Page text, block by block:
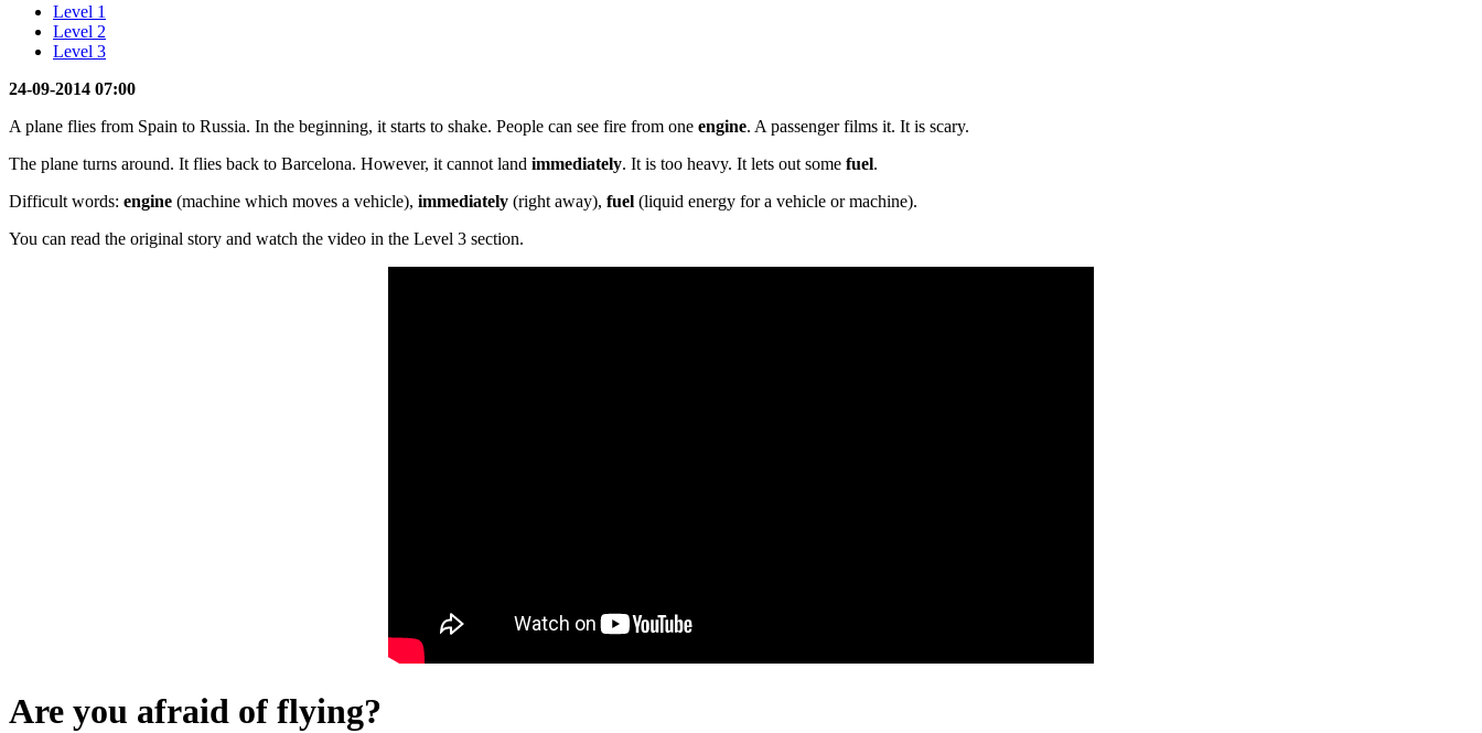
Level 1
Level 2
Level 3
24-09-2014 07:00
A plane flies from Spain to Russia. In the beginning, it starts to shake. People can see fire from one engine. A passenger films it. It is scary.
The plane turns around. It flies back to Barcelona. However, it cannot land immediately. It is too heavy. It lets out some fuel.
Difficult words: engine (machine which moves a vehicle), immediately (right away), fuel (liquid energy for a vehicle or machine).
You can read the original story and watch the video in the Level 3 section.
Are you afraid of flying?